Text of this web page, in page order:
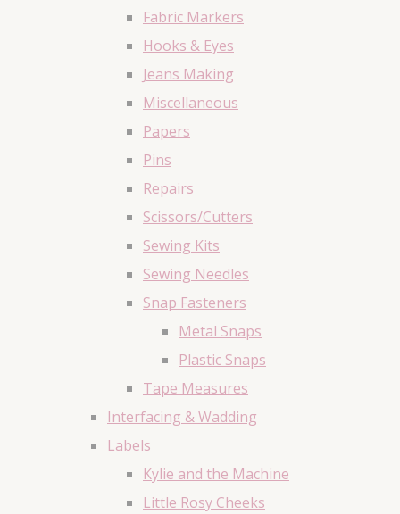
Fabric Markers
Hooks & Eyes
Jeans Making
Miscellaneous
Papers
Pins
Repairs
Scissors/Cutters
Sewing Kits
Sewing Needles
Snap Fasteners
Metal Snaps
Plastic Snaps
Tape Measures
Interfacing & Wadding
Labels
Kylie and the Machine
Little Rosy Cheeks